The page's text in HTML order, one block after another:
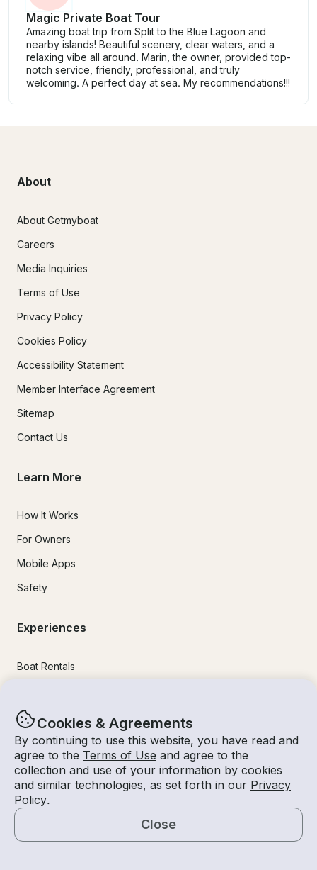
Cookies & Agreements
By continuing to use this website, you have read and
agree to the Terms of Use and agree to the
collection and use of your information by cookies
and similar technologies, as set forth in our Privacy
Policy.
Close
Map
Magic Private Boat Tour
Amazing boat trip from Split to the Blue Lagoon and
nearby islands! Beautiful scenery, clear waters, and a
relaxing vibe all around. Marin, the owner, provided top-
notch service, friendly, professional, and truly
welcoming. A perfect day at sea. My recommendations!!!
About
About Getmyboat
Careers
Media Inquiries
Terms of Use
Privacy Policy
Cookies Policy
Accessibility Statement
Member Interface Agreement
Sitemap
Contact Us
Learn More
How It Works
For Owners
Mobile Apps
Safety
Experiences
Boat Rentals
Fishing Charters
Houseboat Rental
Pontoon Rental
Yacht Rental
Sailboat Rental